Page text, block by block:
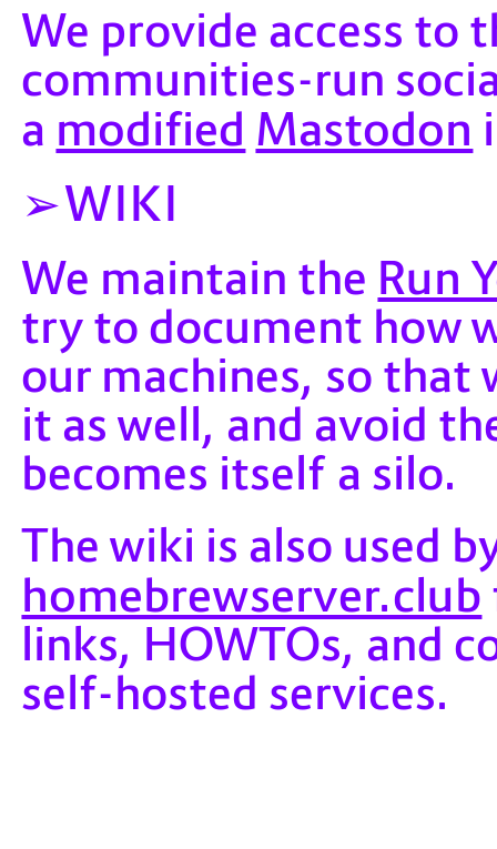
We provide access to
communities-run
a modified Mastodon
WIKI
We maintain the Run
try to document how
our machines, so that
it as well, and avoid
becomes itself a silo.
The wiki is also used
homebrewserver.club
links, HOWTOs, and
self-hosted services.